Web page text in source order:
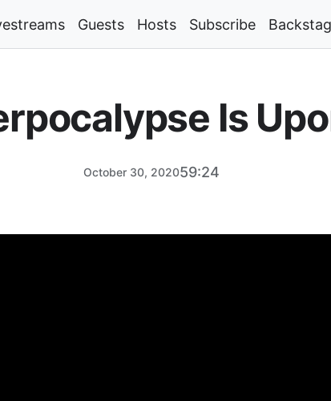
Guests Hosts Subscribe
Is
October 30, 202059:24